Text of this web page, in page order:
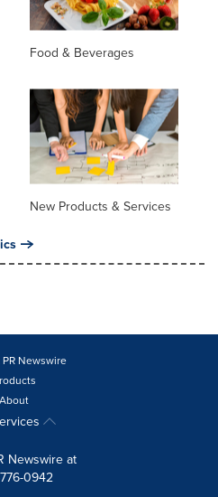
Food & Beverages
New Products & Services
Newswire
About
Newswire at
0942